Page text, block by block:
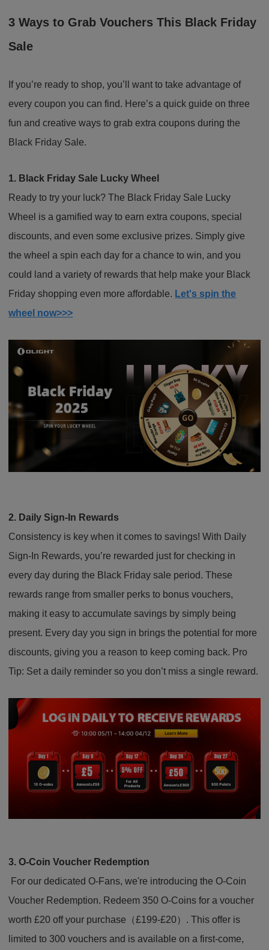
3 Ways to Grab Vouchers This Black Friday
Sale
If you’re ready to shop, you’ll want to take advantage of
every coupon you can find. Here’s a quick guide on three
fun and creative ways to grab extra coupons during the
Black Friday Sale.
1. Black Friday Sale Lucky Wheel
Ready to try your luck? The Black Friday Sale Lucky
Wheel is a gamified way to earn extra coupons, special
discounts, and even some exclusive prizes. Simply give
the wheel a spin each day for a chance to win, and you
could land a variety of rewards that help make your Black
Friday shopping even more affordable. Let's spin the
wheel now>>>
2. Daily Sign-In Rewards
Consistency is key when it comes to savings! With Daily
Sign-In Rewards, you’re rewarded just for checking in
every day during the Black Friday sale period. These
rewards range from smaller perks to bonus vouchers,
making it easy to accumulate savings by simply being
present. Every day you sign in brings the potential for more
discounts, giving you a reason to keep coming back. Pro
Tip: Set a daily reminder so you don’t miss a single reward.
3. O-Coin Voucher Redemption
For our dedicated O-Fans, we're introducing the O-Coin
Voucher Redemption. Redeem 350 O-Coins for a voucher
worth £20 off your purchase（£199-£20）. This offer is
limited to 300 vouchers and is available on a first-come,